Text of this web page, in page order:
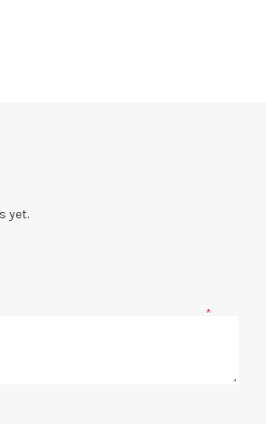
yet.
*